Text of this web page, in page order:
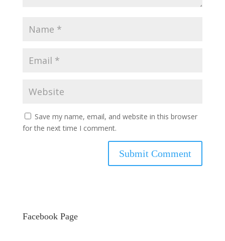
Save my name, email, and website in this browser
for the next time I comment.
Facebook Page